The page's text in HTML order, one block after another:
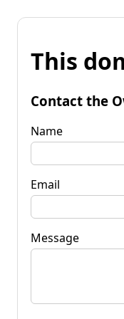
This
Contact the
Name
Email
Message